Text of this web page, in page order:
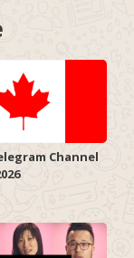
Channel